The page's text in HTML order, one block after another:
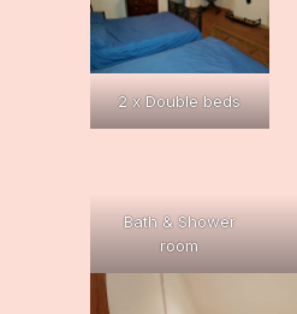
2 x Double beds
Bath & Shower
room